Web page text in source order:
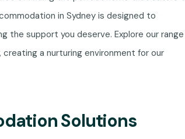
in Sydney is designed to
the support you deserve. Explore our
a nurturing environment for our
Solutions